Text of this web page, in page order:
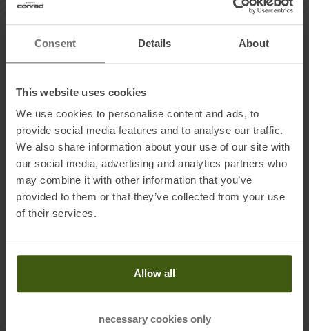
Consent Details About
This website uses cookies
We use cookies to personalise content and ads, to
provide social media features and to analyse our traffic.
We also share information about your use of our site with
our social media, advertising and analytics partners who
may combine it with other information that you’ve
provided to them or that they’ve collected from your use
of their services.
Allow all
necessary cookies only
deeply into fresh snow, provides a secure grip in powdery
snow, and thus allows relatively relaxed progress. Even
and especially beyond well-trodden (winter) hiking trails.
And just like with classic hiking, you set the pace yourself.
needed other than the right snowshoes. The hiker has
everything else at hand anyway. Sturdy winter shoes
hiking poles, preferably with large winter plates, that's all it
takes, and you're ready to start touring. A good idea is
certainly still a fewgaiters, so that the trudge through the
freshly fallen snow does not end with completely wet feet.
Or you just put on theski pantsdirectly.